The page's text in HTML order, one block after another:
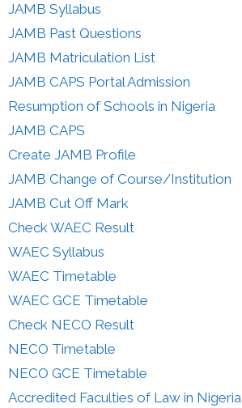
JAMB Syllabus
JAMB Past Questions
JAMB Matriculation List
JAMB CAPS Portal Admission
Resumption of Schools in Nigeria
JAMB CAPS
Create JAMB Profile
JAMB Change of Course/Institution
JAMB Cut Off Mark
Check WAEC Result
WAEC Syllabus
WAEC Timetable
WAEC GCE Timetable
Check NECO Result
NECO Timetable
NECO GCE Timetable
Accredited Faculties of Law in Nigeria